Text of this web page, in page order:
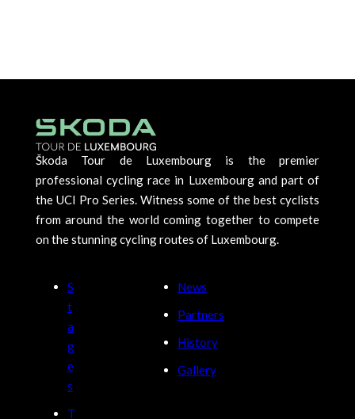
Škoda Tour de Luxembourg is the premier
professional cycling race in Luxembourg and part of
the UCI Pro Series. Witness some of the best cyclists
from around the world coming together to compete
on the stunning cycling routes of Luxembourg.
S
t
a
g
e
s
T
News
Partners
History
Gallery